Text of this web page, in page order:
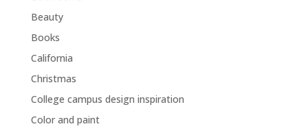
Beauty
Books
California
Christmas
College campus design inspiration
Color and paint